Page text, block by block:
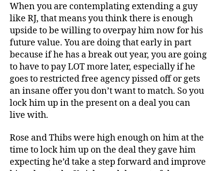
When you are contemplating extending a guy
like RJ, that means you think there is enough
upside to be willing to overpay him now for his
future value. You are doing that early in part
because if he has a break out year, you are going
to have to pay LOT more later, especially if he
goes to restricted free agency pissed off or gets
an insane offer you don’t want to match. So you
lock him up in the present on a deal you can
live with.
Rose and Thibs were high enough on him at the
time to lock him up on the deal they gave him
expecting he’d take a step forward and improve